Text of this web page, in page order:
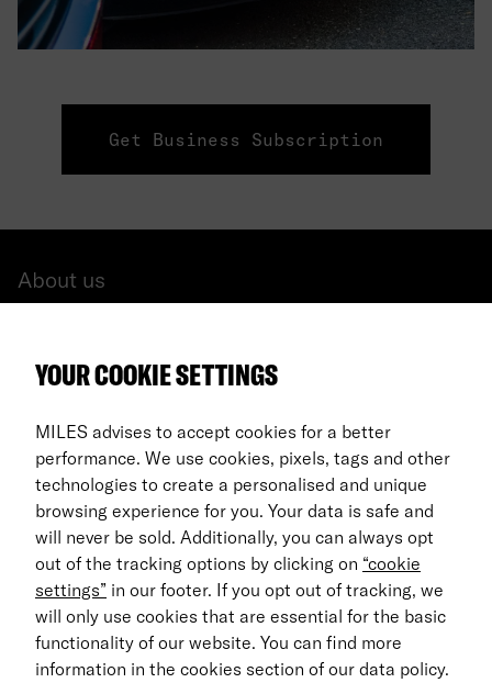
Get Business Subscription
About us
FAQ
For Business
Return process
EN
© 2026 MILES Mobility GmbH
Terms & Conditions
Data Privacy
YOUR COOKIE SETTINGS
MILES advises to accept cookies for a better
performance. We use cookies, pixels, tags and other
technologies to create a personalised and unique
browsing experience for you. Your data is safe and
will never be sold. Additionally, you can always opt
out of the tracking options by clicking on “cookie
settings” in our footer. If you opt out of tracking, we
will only use cookies that are essential for the basic
functionality of our website. You can find more
information in the cookies section of our data policy.